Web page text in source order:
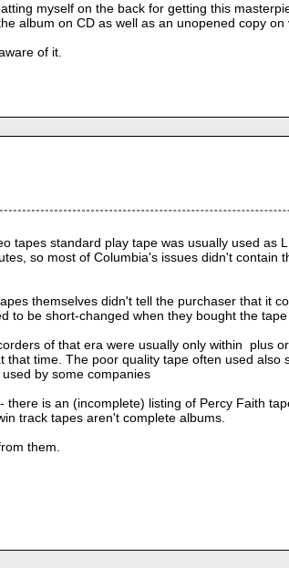
myself on the back for getting this
album on CD as well as an unopened copy on
of it.
tapes standard play tape was usually used as
so most of Columbia's issues didn't contain
themselves didn't tell the purchaser that it
to be short-changed when they bought the
of that era were usually only within  plus
time. The poor quality tape often used also
by some companies
is an (incomplete) listing of Percy Faith
track tapes aren't complete albums.
them.